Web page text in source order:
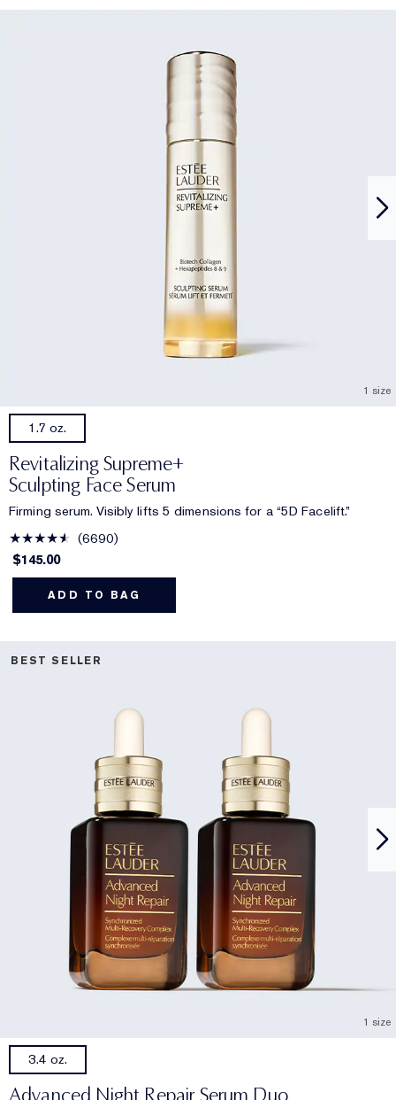
1 size
1.7 oz.
Revitalizing Supreme+
Sculpting Face Serum
Firming serum. Visibly lifts 5 dimensions for a “5D Facelift.”
6690
$145.00
ADD TO BAG
BEST SELLER
1 size
3.4 oz.
Advanced Night Repair Serum Duo